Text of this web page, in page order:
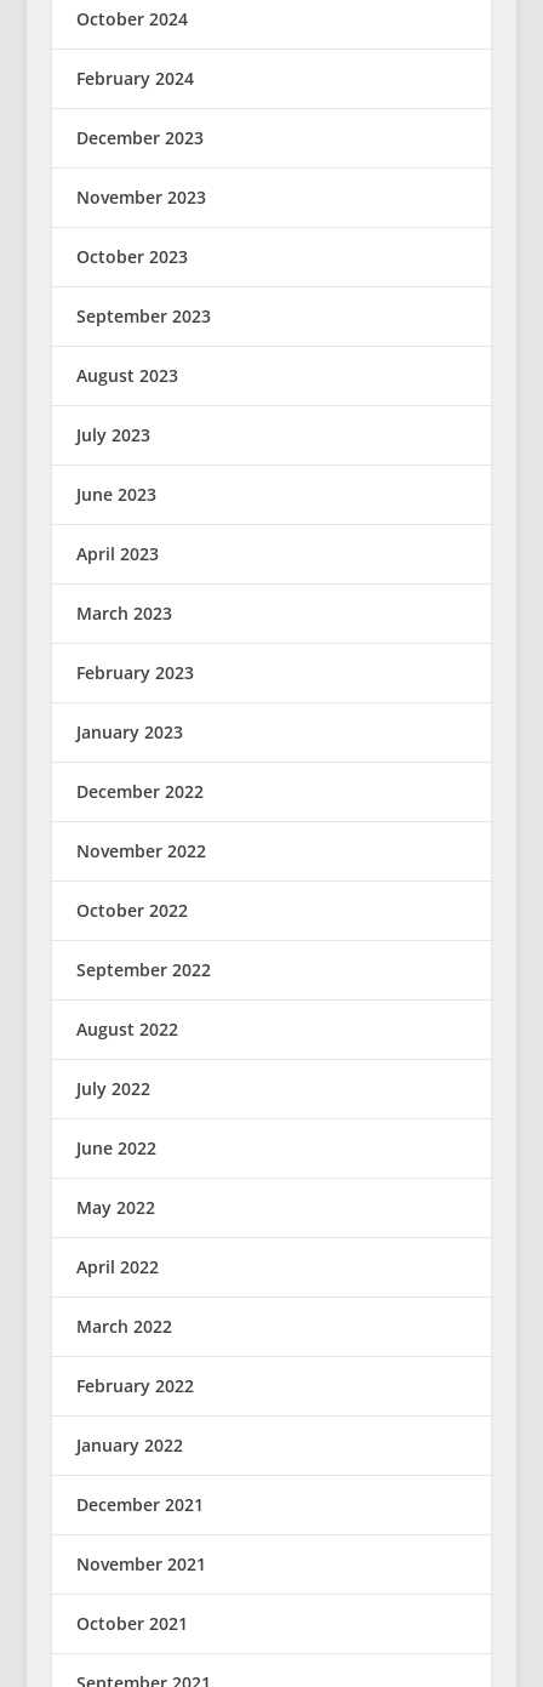
October 2024
February 2024
December 2023
November 2023
October 2023
September 2023
August 2023
July 2023
June 2023
April 2023
March 2023
February 2023
January 2023
December 2022
November 2022
October 2022
September 2022
August 2022
July 2022
June 2022
May 2022
April 2022
March 2022
February 2022
January 2022
December 2021
November 2021
October 2021